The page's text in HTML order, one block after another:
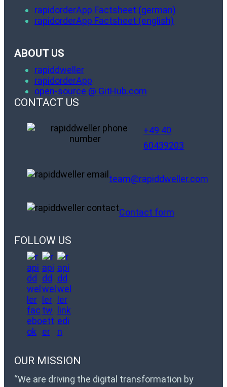
rapidorderApp Factsheet (german)
rapidorderApp Factsheet (english)
ABOUT US
rapiddweller
rapidorderApp
open-source @ GitHub.com
CONTACT US
+49 40
60439203
team@rapiddweller.com
Contact form
FOLLOW US
OUR MISSION
“We are driving the digital transformation by